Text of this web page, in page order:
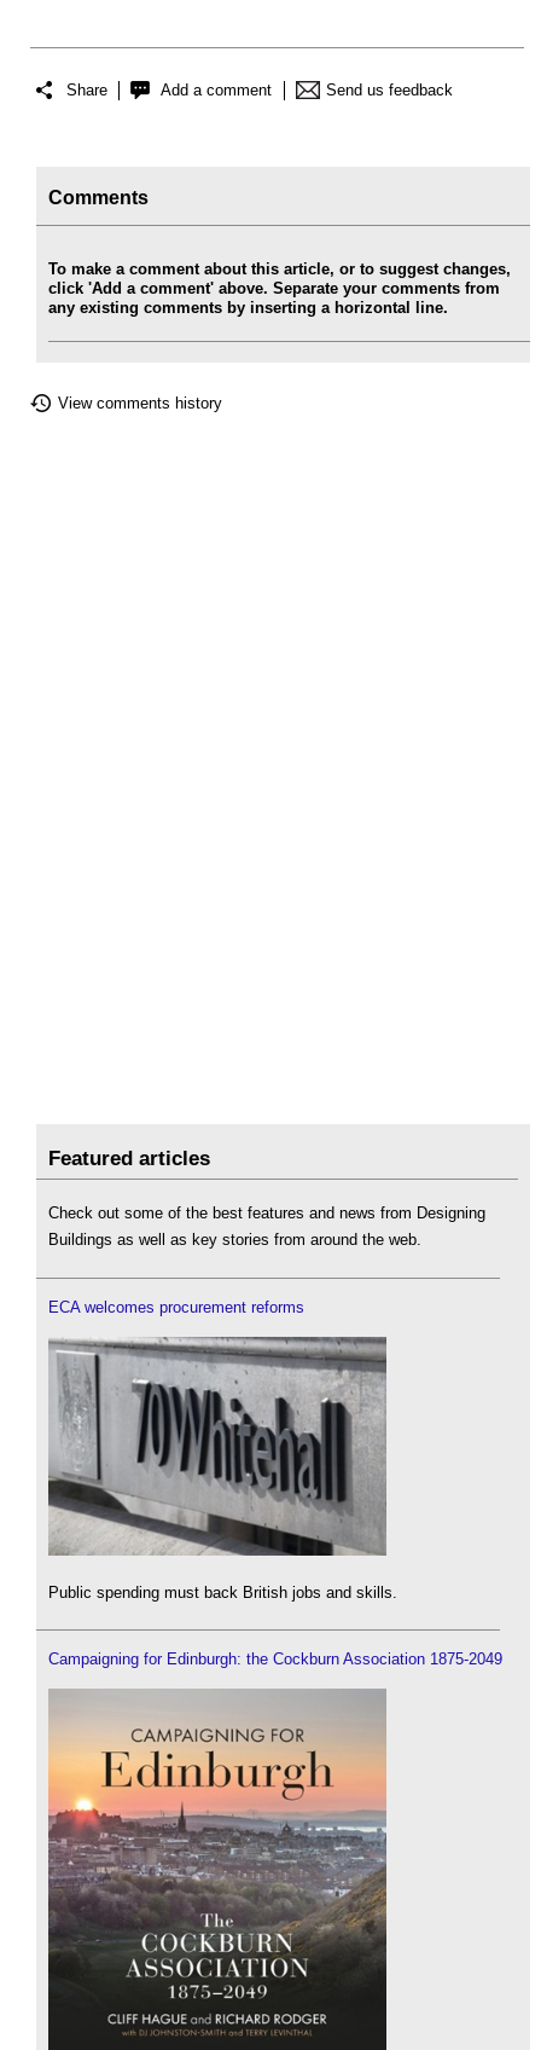
Share Add a comment Send us feedback
Comments
To make a comment about this article, or to suggest changes,
click 'Add a comment' above. Separate your comments from
any existing comments by inserting a horizontal line.
View comments history
Featured articles
Check out some of the best features and news from Designing
Buildings as well as key stories from around the web.
ECA welcomes procurement reforms
Public spending must back British jobs and skills.
Campaigning for Edinburgh: the Cockburn Association 1875-2049